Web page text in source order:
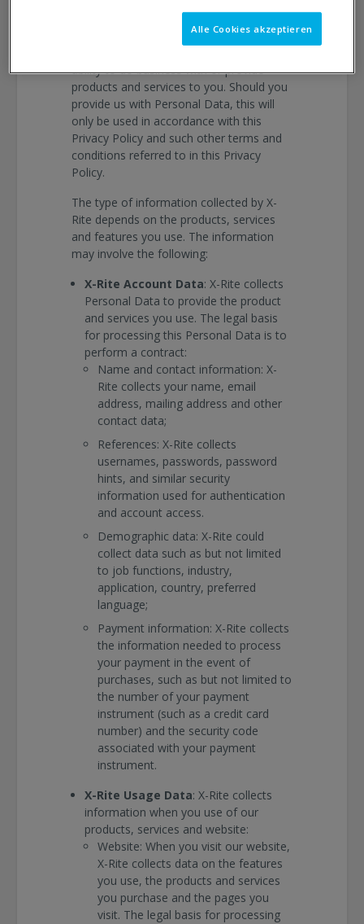
and processes. You may choose not to
provide us with the requested Personal
ability to do business with or provide
products and services to you. Should you
provide us with Personal Data, this will
only be used in accordance with this
Privacy Policy and such other terms and
conditions referred to in this Privacy
Policy.
The type of information collected by X-
Rite depends on the products, services
and features you use. The information
may involve the following:
X-Rite Account Data: X-Rite collects
Personal Data to provide the product
and services you use. The legal basis
for processing this Personal Data is to
perform a contract:
Name and contact information: X-
Rite collects your name, email
address, mailing address and other
contact data;
References: X-Rite collects
usernames, passwords, password
hints, and similar security
information used for authentication
and account access.
Demographic data: X-Rite could
collect data such as but not limited
to job functions, industry,
application, country, preferred
language;
Payment information: X-Rite collects
the information needed to process
your payment in the event of
purchases, such as but not limited to
the number of your payment
instrument (such as a credit card
number) and the security code
associated with your payment
instrument.
X-Rite Usage Data: X-Rite collects
information when you use of our
products, services and website:
Website: When you visit our website,
X-Rite collects data on the features
you use, the products and services
you purchase and the pages you
visit. The legal basis for processing
Alle Cookies akzeptieren